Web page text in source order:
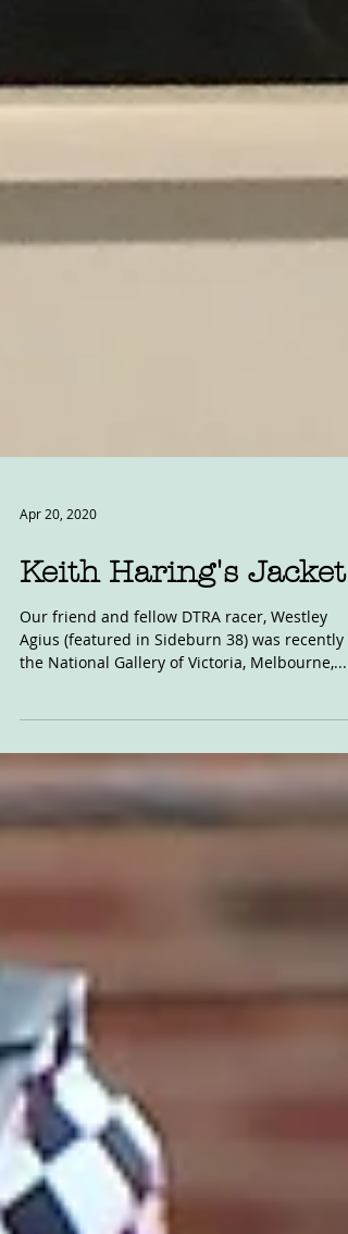
Apr 20, 2020
Keith Haring's Jacket
Our friend and fellow DTRA racer, Westley
Agius (featured in Sideburn 38) was recently
the National Gallery of Victoria, Melbourne,...